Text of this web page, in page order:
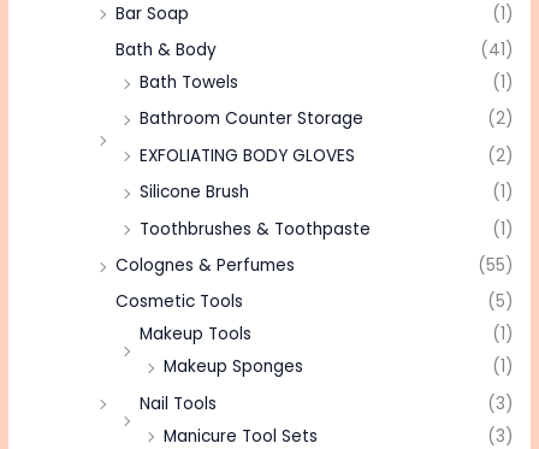
Bar Soap
(1)
Bath & Body
(41)
Bath Towels
(1)
Bathroom Counter Storage
(2)
EXFOLIATING BODY GLOVES
(2)
Silicone Brush
(1)
Toothbrushes & Toothpaste
(1)
Colognes & Perfumes
(55)
Cosmetic Tools
(5)
Makeup Tools
(1)
Makeup Sponges
(1)
Nail Tools
(3)
Manicure Tool Sets
(3)